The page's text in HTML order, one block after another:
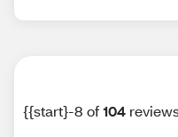
{{start}-8 of104